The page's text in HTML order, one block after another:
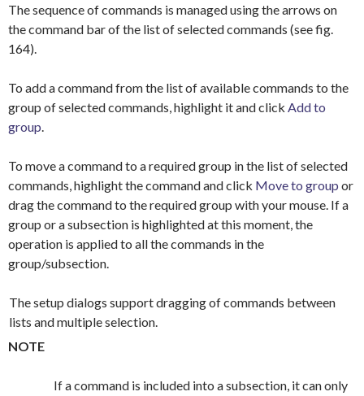
The sequence of commands is managed using the arrows on
the command bar of the list of selected commands (see fig.
164).
To add a command from the list of available commands to the
group of selected commands, highlight it and click Add to
group
To move a command to a required group in the list of selected
commands, highlight the command and click Move to group or
drag the command to the required group with your mouse. If a
group or a subsection is highlighted at this moment, the
operation is applied to all the commands in the
group/subsection.
The setup dialogs support dragging of commands between
lists and multiple selection.
NOTE
If a command is included into a subsection, it can only